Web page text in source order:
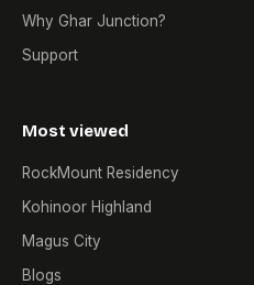
Why Ghar Junction?
Support
Most viewed
RockMount Residency
Kohinoor Highland
Magus City
Blogs